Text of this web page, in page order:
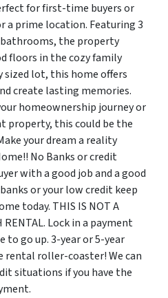
for first-time buyers or
a prime location. Featuring 3
bathrooms, the property
floors in the cozy family
sized lot, this home offers
create lasting memories.
homeownership journey or
property, this could be the
your dream a reality
No Banks or credit
with a good job and a good
or your low credit keep
today. THIS IS NOT A
Lock in a payment
to go up. 3-year or 5-year
rental roller-coaster! We can
situations if you have the